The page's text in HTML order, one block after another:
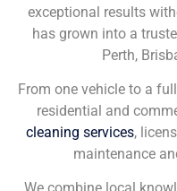
exceptional results
has grown into a
Perth,
From one vehicle to a
residential and
cleaning services,
maintenance